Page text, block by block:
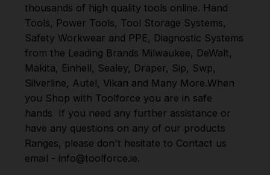
thousands of high quality tools online. Hand
Tools, Power Tools, Tool Storage Systems,
Safety Workwear and PPE, Diagnostic Systems
from the Leading Brands Milwaukee, DeWalt,
Makita, Einhell, Sealey, Draper, Sip, Swp,
Silverline, Autel, Vikan and Many More.When
you Shop with Toolforce you are in safe
hands If you need any further assistance or
have any questions on any of our products
Ranges, please don't hesitate to Contact us
email - info@toolforce.ie.